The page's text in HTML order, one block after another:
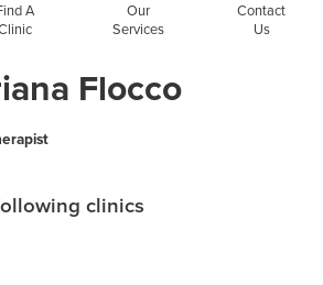
A
Our
Services
Contact
Us
Flocco
clinics